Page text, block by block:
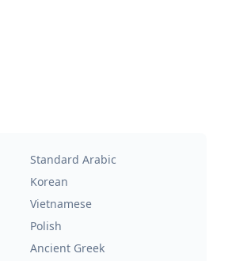
Standard Arabic
Korean
Vietnamese
Polish
Ancient Greek